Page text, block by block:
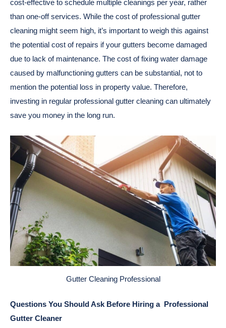
cost-effective to schedule multiple cleanings per year, rather
than one-off services. While the cost of professional gutter
cleaning might seem high, it’s important to weigh this against
the potential cost of repairs if your gutters become damaged
due to lack of maintenance. The cost of fixing water damage
caused by malfunctioning gutters can be substantial, not to
mention the potential loss in property value. Therefore,
investing in regular professional gutter cleaning can ultimately
save you money in the long run.
Gutter Cleaning Professional
Questions You Should Ask Before Hiring a Professional
Gutter Cleaner